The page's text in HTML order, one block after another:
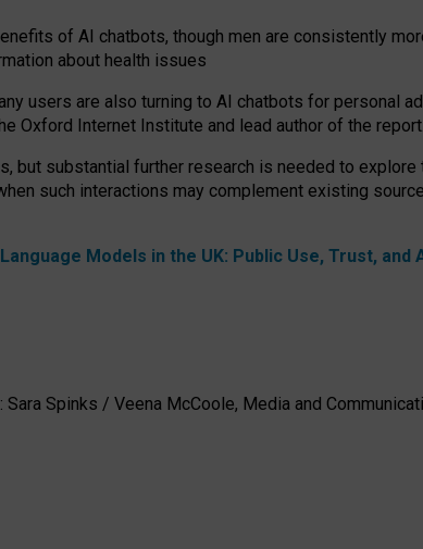
of AI chatbots, though men are consistently
about health issues
users are also turning to AI chatbots for personal
Oxford Internet Institute and lead author of the report.
but substantial further research is needed to
such interactions may complement existing
Models in the UK: Public Use, Trust, and
Spinks / Veena McCoole, Media and